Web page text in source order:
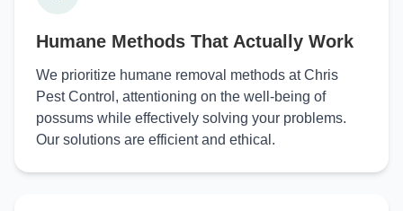
Humane Methods That Actually Work
We prioritize humane removal methods at Chris
Pest Control, attentioning on the well-being of
possums while effectively solving your problems.
Our solutions are efficient and ethical.